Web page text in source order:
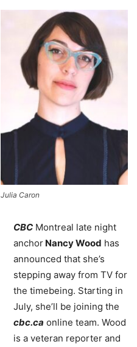
Julia Caron
CBC Montreal late night
anchor Nancy Wood has
announced that she’s
stepping away from TV for
the timebeing. Starting in
July, she’ll be joining the
cbc.ca online team. Wood
is a veteran reporter and